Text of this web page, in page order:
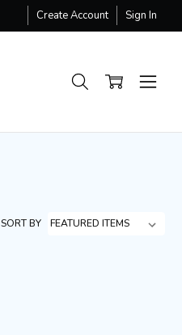
Create Account Sign In
SORT BY